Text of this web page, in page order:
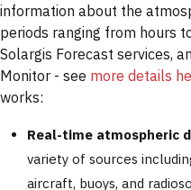
information about the
periods ranging from hours
Solargis Forecast services,
Monitor - see more details
works:
Real-time atmospheric
variety of sources
aircraft, buoys, and